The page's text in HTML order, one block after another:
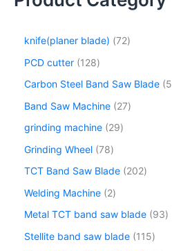
knife(planer blade) 72
PCD cutter 128
Carbon Steel Band Saw Blade 5
Band Saw Machine 27
grinding machine 29
Grinding Wheel 78
TCT Band Saw Blade 202
Welding Machine 2
Metal TCT band saw blade 93
Stellite band saw blade 115